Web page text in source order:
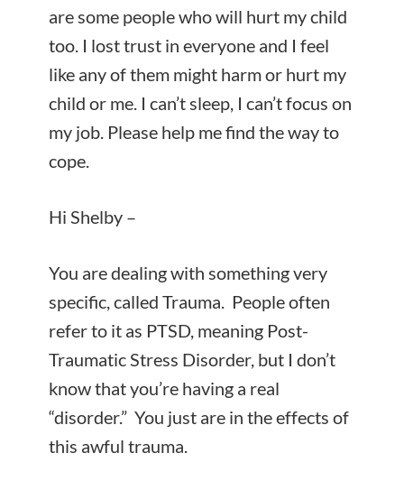
are some people who will hurt my child
too. I lost trust in everyone and I feel
like any of them might harm or hurt my
child or me. I can’t sleep, I can’t focus on
my job. Please help me find the way to
cope.
Hi Shelby –
You are dealing with something very
specific, called Trauma. People often
refer to it as PTSD, meaning Post-
Traumatic Stress Disorder, but I don’t
know that you’re having a real
“disorder.” You just are in the effects of
this awful trauma.